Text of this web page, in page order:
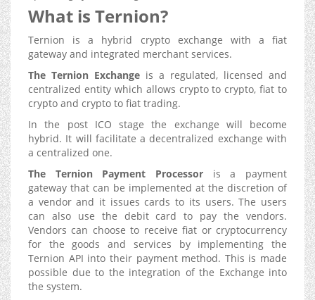
What is Ternion?
Ternion is a hybrid crypto exchange with a fiat
gateway and integrated merchant services.
The Ternion Exchange is a regulated, licensed and
centralized entity which allows crypto to crypto, fiat to
crypto and crypto to fiat trading.
In the post ICO stage the exchange will become
hybrid. It will facilitate a decentralized exchange with
a centralized one.
The Ternion Payment Processor is a payment
gateway that can be implemented at the discretion of
a vendor and it issues cards to its users. The users
can also use the debit card to pay the vendors.
Vendors can choose to receive fiat or cryptocurrency
for the goods and services by implementing the
Ternion API into their payment method. This is made
possible due to the integration of the Exchange into
the system.